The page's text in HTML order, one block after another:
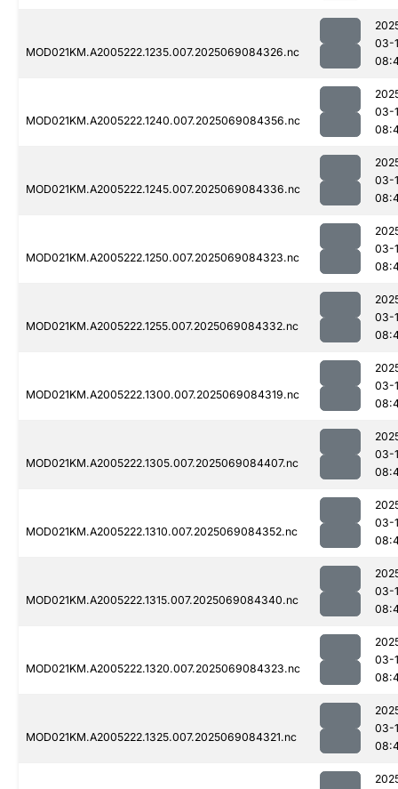
MOD021KM.A2005222.1235.007.2025069084326.nc
03-
MOD021KM.A2005222.1240.007.2025069084356.nc
03-
MOD021KM.A2005222.1245.007.2025069084336.nc
03-
MOD021KM.A2005222.1250.007.2025069084323.nc
03-
MOD021KM.A2005222.1255.007.2025069084332.nc
03-
MOD021KM.A2005222.1300.007.2025069084319.nc
03-
MOD021KM.A2005222.1305.007.2025069084407.nc
03-
MOD021KM.A2005222.1310.007.2025069084352.nc
03-
MOD021KM.A2005222.1315.007.2025069084340.nc
03-
MOD021KM.A2005222.1320.007.2025069084323.nc
03-
MOD021KM.A2005222.1325.007.2025069084321.nc
03-